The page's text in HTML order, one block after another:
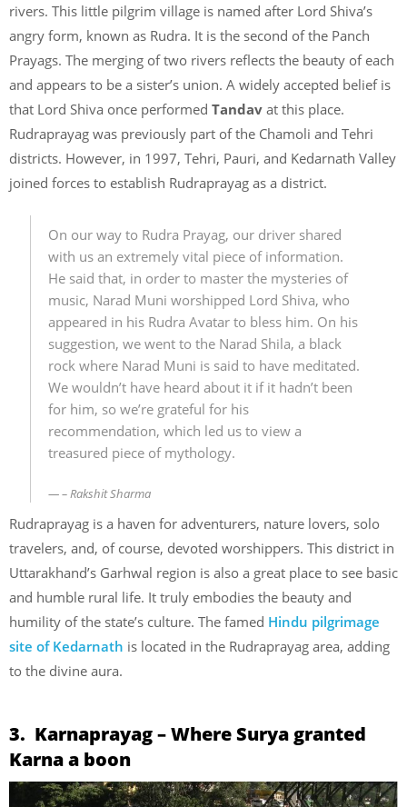
rivers. This little pilgrim village is named after Lord Shiva’s
angry form, known as Rudra. It is the second of the Panch
Prayags. The merging of two rivers reflects the beauty of each
and appears to be a sister’s union. A widely accepted belief is
that Lord Shiva once performed Tandav at this place.
Rudraprayag was previously part of the Chamoli and Tehri
districts. However, in 1997, Tehri, Pauri, and Kedarnath Valley
joined forces to establish Rudraprayag as a district.
On our way to Rudra Prayag, our driver shared
with us an extremely vital piece of information.
He said that, in order to master the mysteries of
music, Narad Muni worshipped Lord Shiva, who
appeared in his Rudra Avatar to bless him. On his
suggestion, we went to the Narad Shila, a black
rock where Narad Muni is said to have meditated.
We wouldn’t have heard about it if it hadn’t been
for him, so we’re grateful for his
recommendation, which led us to view a
treasured piece of mythology.
– Rakshit Sharma
Rudraprayag is a haven for adventurers, nature lovers, solo
travelers, and, of course, devoted worshippers. This district in
Uttarakhand’s Garhwal region is also a great place to see basic
and humble rural life. It truly embodies the beauty and
humility of the state’s culture. The famed Hindu pilgrimage
site of Kedarnath is located in the Rudraprayag area, adding
to the divine aura.
3. Karnaprayag – Where Surya granted
Karna a boon